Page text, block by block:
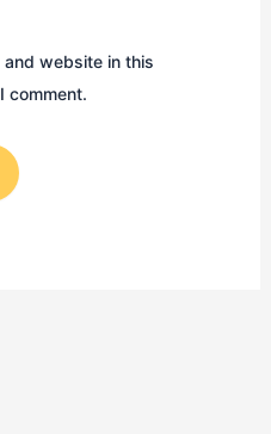
and website in this
comment.